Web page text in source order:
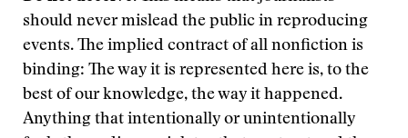
should never mislead the public in reproducing
events. The implied contract of all nonfiction is
binding: The way it is represented here is, to the
best of our knowledge, the way it happened.
Anything that intentionally or unintentionally